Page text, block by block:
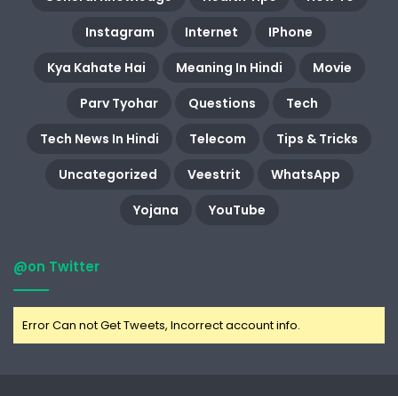
Instagram
Internet
IPhone
Kya Kahate Hai
Meaning In Hindi
Movie
Parv Tyohar
Questions
Tech
Tech News In Hindi
Telecom
Tips & Tricks
Uncategorized
Veestrit
WhatsApp
Yojana
YouTube
@on Twitter
Error Can not Get Tweets, Incorrect account info.